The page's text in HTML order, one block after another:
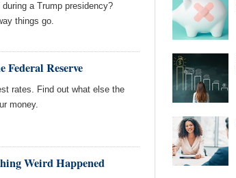
a Trump presidency?
things go.
Federal Reserve
rates. Find out what else the
money.
Weird Happened